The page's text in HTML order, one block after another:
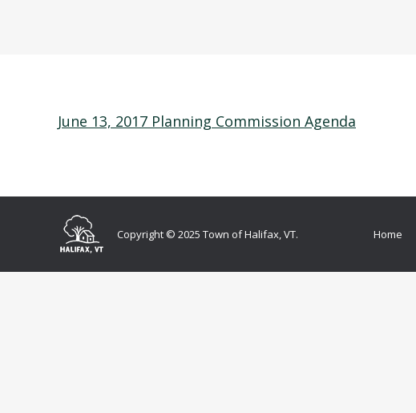
June 13, 2017 Planning Commission Agenda
Copyright © 2025 Town of Halifax, VT. Home